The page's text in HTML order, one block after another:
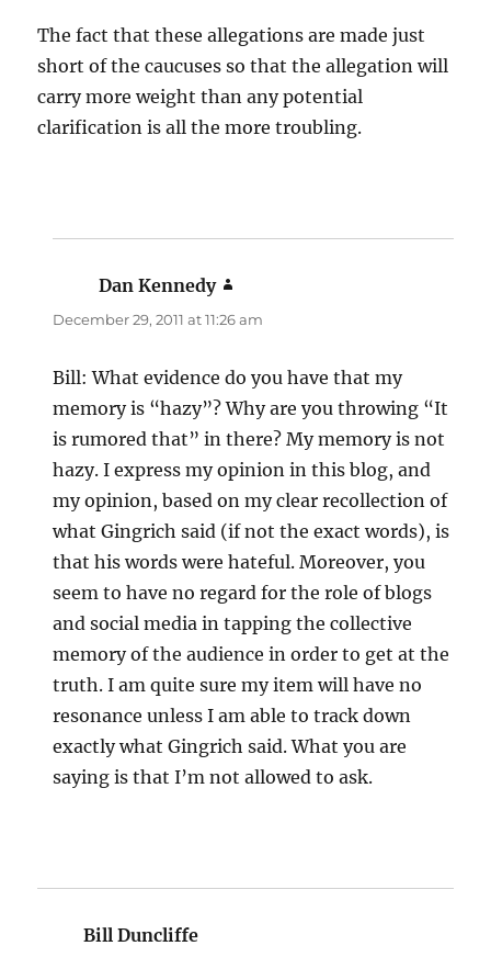
The fact that these allegations are made just
short of the caucuses so that the allegation will
carry more weight than any potential
clarification is all the more troubling.
Dan Kennedy
December 29, 2011 at 11:26 am
Bill: What evidence do you have that my
memory is “hazy”? Why are you throwing “It
is rumored that” in there? My memory is not
hazy. I express my opinion in this blog, and
my opinion, based on my clear recollection of
what Gingrich said (if not the exact words), is
that his words were hateful. Moreover, you
seem to have no regard for the role of blogs
and social media in tapping the collective
memory of the audience in order to get at the
truth. I am quite sure my item will have no
resonance unless I am able to track down
exactly what Gingrich said. What you are
saying is that I’m not allowed to ask.
Bill Duncliffe